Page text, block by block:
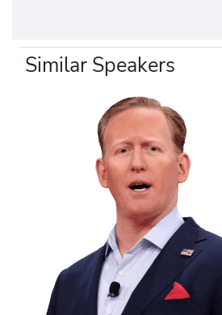
Similar Speakers